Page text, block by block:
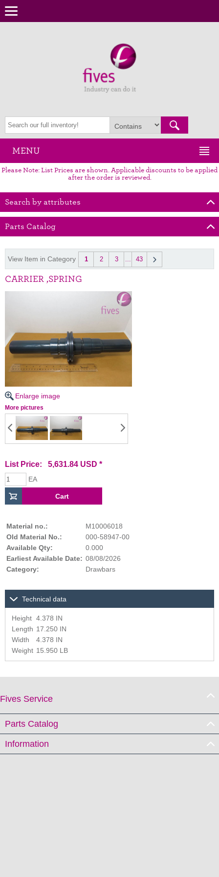
MENU
Please Note: List Prices are shown. Applicable discounts to be applied
after the order is reviewed.
Search by attributes
Parts Catalog
View Item in Category 1 2 3 ... 43
CARRIER ,SPRING
Enlarge image
More pictures
List Price: 5,631.84 USD *
EA
Material no.:
M10006018
Old Material No.:
000-58947-00
Available Qty:
0.000
Earliest Available Date: 08/08/2026
Category:
Drawbars
Technical data
Height 4.378 IN
Length 17.250 IN
Width
4.378 IN
Weight 15.950 LB
Fives Service
Parts Catalog
Information